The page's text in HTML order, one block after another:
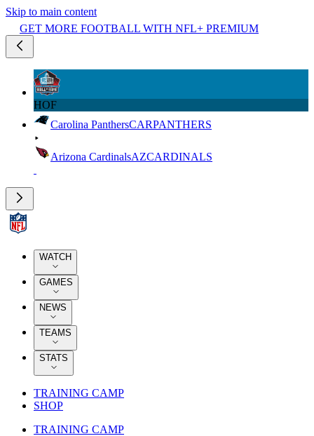
Skip to main content
GET MORE FOOTBALL WITH NFL+ PREMIUM
HOF
Carolina PanthersCARPANTHERS
Arizona CardinalsAZCARDINALS
WATCH
GAMES
NEWS
TEAMS
STATS
TRAINING CAMP
SHOP
TRAINING CAMP